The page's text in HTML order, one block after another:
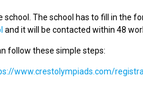
The school has to fill in the
and it will be contacted within 48
follow these simple steps:
www.crestolympiads.com/